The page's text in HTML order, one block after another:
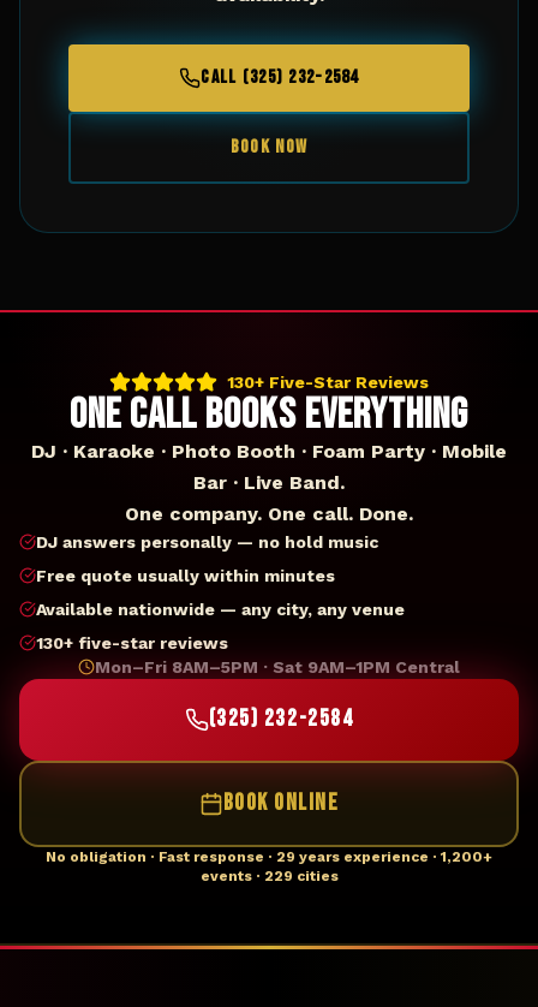
CALL (325) 232-2584
BOOK NOW
130+ Five-Star Reviews
ONE CALL BOOKS EVERYTHING
DJ · Karaoke · Photo Booth · Foam Party · Mobile
Bar · Live Band.
One company. One call. Done.
DJ answers personally — no hold music
Free quote usually within minutes
Available nationwide — any city, any venue
130+ five-star reviews
Mon–Fri 8AM–5PM · Sat 9AM–1PM Central
(325) 232-2584
BOOK ONLINE
No obligation · Fast response · 29 years experience · 1,200+
events · 229 cities